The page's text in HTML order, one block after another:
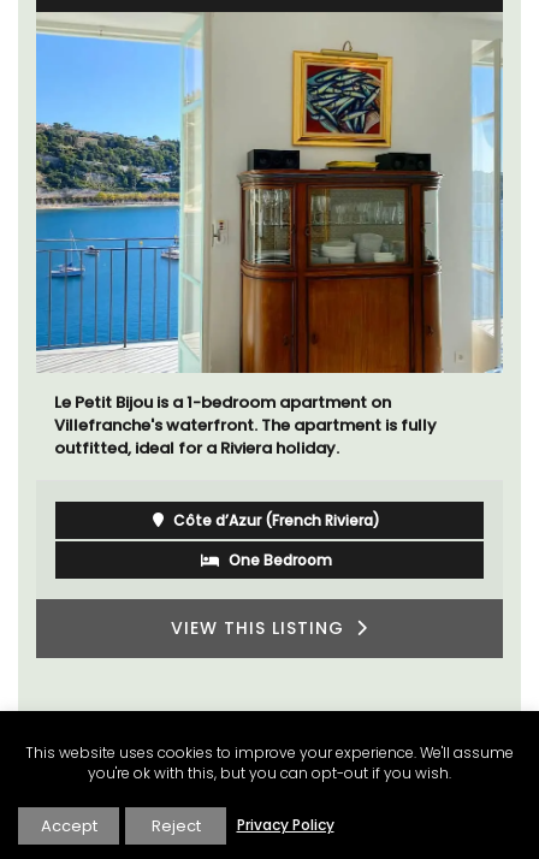
Le Beau Balcon is a sunny apartment on Rue Volti in
the heart of the old town, the building is a short walk
to shops and restaurants.
Côte d’Azur (French Riviera)
One Bedroom
VIEW THIS LISTING
This website uses cookies to improve your experience. We'll assume
you're ok with this, but you can opt-out if you wish.
Accept Reject Privacy Policy